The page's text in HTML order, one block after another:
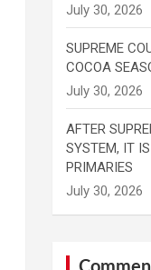
SUPREME
COCOA
AFTER
SYSTEM, IT
PRIMARIES